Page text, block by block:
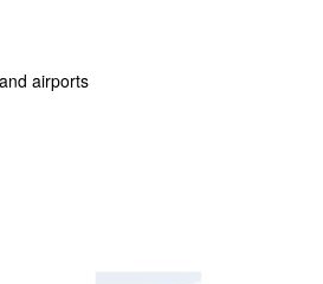
airports